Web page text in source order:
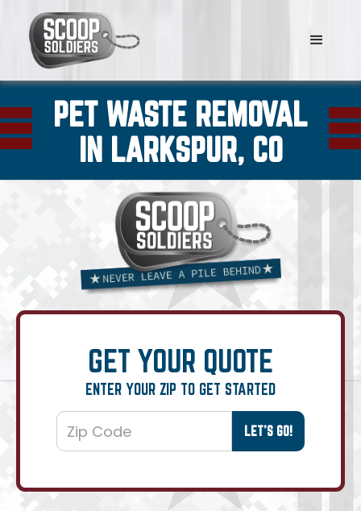
PET WASTE REMOVAL
IN LARKSPUR, CO
GET YOUR QUOTE
ENTER YOUR ZIP TO GET STARTED